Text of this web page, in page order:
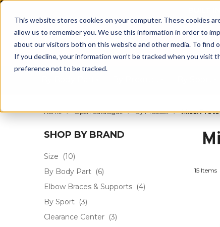
This website stores cookies on your computer. These cookies
allow us to remember you. We use this information in order to
about our visitors both on this website and other media. To find
If you decline, your information won’t be tracked when you visit
preference not to be tracked.
Home Open Catalogue By Product Misc.
SHOP BY BRAND
Size
(10)
By Body Part (6)
Elbow Braces & Supports (4)
By Sport (3)
Clearance Center (3)
15 Items